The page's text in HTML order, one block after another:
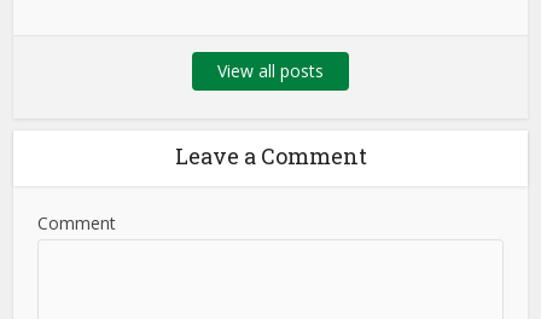
View all posts
Leave a Comment
Comment